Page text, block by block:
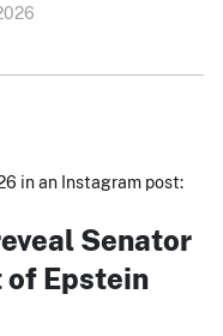
in an Instagram post:
Senator
of Epstein